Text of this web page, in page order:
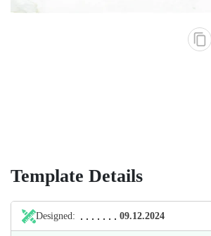
Template Details
Designed: 09.12.2024